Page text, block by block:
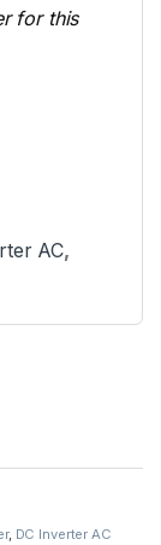
for this
AC,
, DC Inverter AC